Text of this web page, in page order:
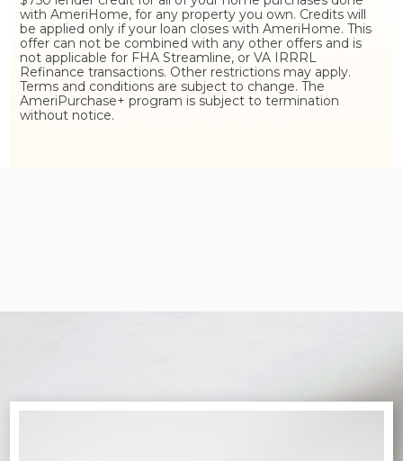
with AmeriHome, for any property you own. Credits will
be applied only if your loan closes with AmeriHome. This
offer can not be combined with any other offers and is
not applicable for FHA Streamline, or VA IRRRL
Refinance transactions. Other restrictions may apply.
Terms and conditions are subject to change. The
AmeriPurchase+ program is subject to termination
without notice.